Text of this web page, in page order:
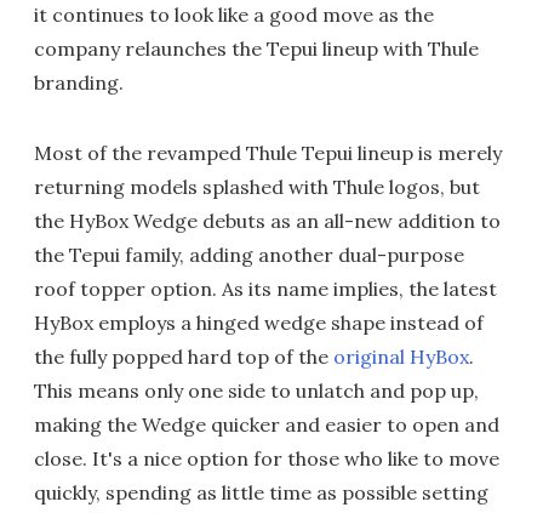
it continues to look like a good move as the
company relaunches the Tepui lineup with Thule
branding.
Most of the revamped Thule Tepui lineup is merely
returning models splashed with Thule logos, but
the HyBox Wedge debuts as an all-new addition to
the Tepui family, adding another dual-purpose
roof topper option. As its name implies, the latest
HyBox employs a hinged wedge shape instead of
the fully popped hard top of the original HyBox.
This means only one side to unlatch and pop up,
making the Wedge quicker and easier to open and
close. It's a nice option for those who like to move
quickly, spending as little time as possible setting